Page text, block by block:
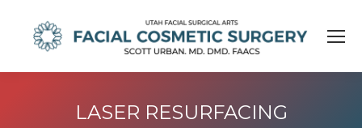
LASER RESURFACING